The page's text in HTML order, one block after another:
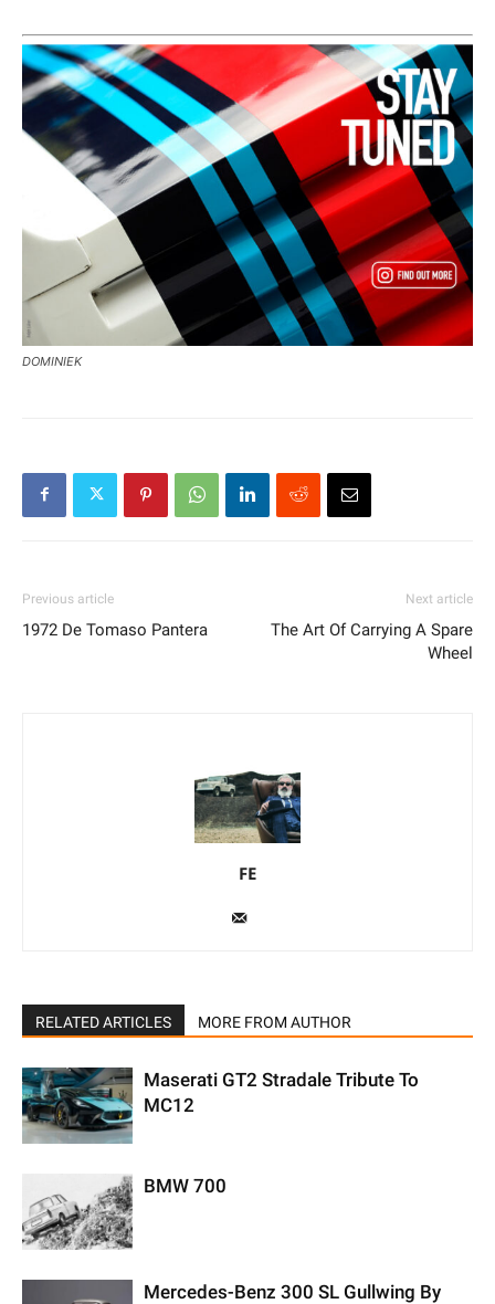
DOMINIEK
Previous article
1972 De Tomaso Pantera
Next article
The Art Of Carrying A Spare
Wheel
FE
RELATED ARTICLES MORE FROM AUTHOR
Maserati GT2 Stradale Tribute To
MC12
BMW 700
Mercedes-Benz 300 SL Gullwing By